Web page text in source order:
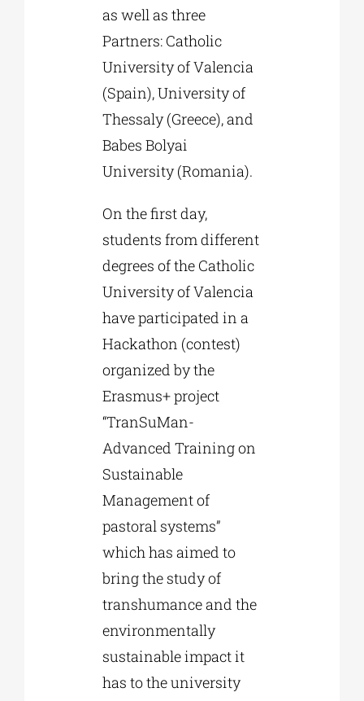
as well as three
Partners: Catholic
University of Valencia
(Spain), University of
Thessaly (Greece), and
Babes Bolyai
University (Romania).
On the first day,
students from different
degrees of the Catholic
University of Valencia
have participated in a
Hackathon (contest)
organized by the
Erasmus+ project
“TranSuMan-
Advanced Training on
Sustainable
Management of
pastoral systems”
which has aimed to
bring the study of
transhumance and the
environmentally
sustainable impact it
has to the university